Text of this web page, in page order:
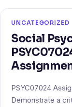
UNCATEGORIZED
Social
PSYC07024
Demonstrate a